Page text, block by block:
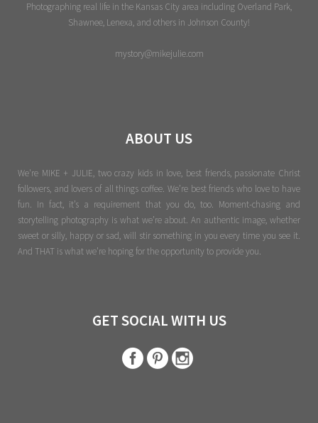
Photographing real life in the Kansas City area including Overland Park,
Shawnee, Lenexa, and others in Johnson County!
mystory@mikejulie.com
ABOUT US
We're MIKE + JULIE, two crazy kids in love, best friends, passionate Christ
followers, and lovers of all things coffee. We’re best friends who love to have
fun. In fact, it’s a requirement that you do, too. Moment-chasing and
storytelling photography is what we’re about. An authentic image, whether
sweet or silly, happy or sad, will stir something in you every time you see it.
And THAT is what we’re hoping for the opportunity to provide you.
GET SOCIAL WITH US